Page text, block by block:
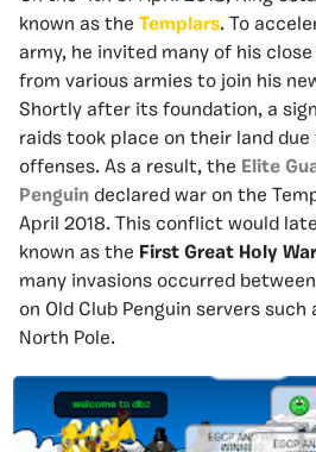
known as the Templars. To
army, he invited many of his
from various armies to join his
Shortly after its foundation, a
raids took place on their land
offenses. As a result, the Elite
Penguin declared war on the
April 2018. This conflict would
known as the First Great Holy War
many invasions occurred
on Old Club Penguin servers such
North Pole.